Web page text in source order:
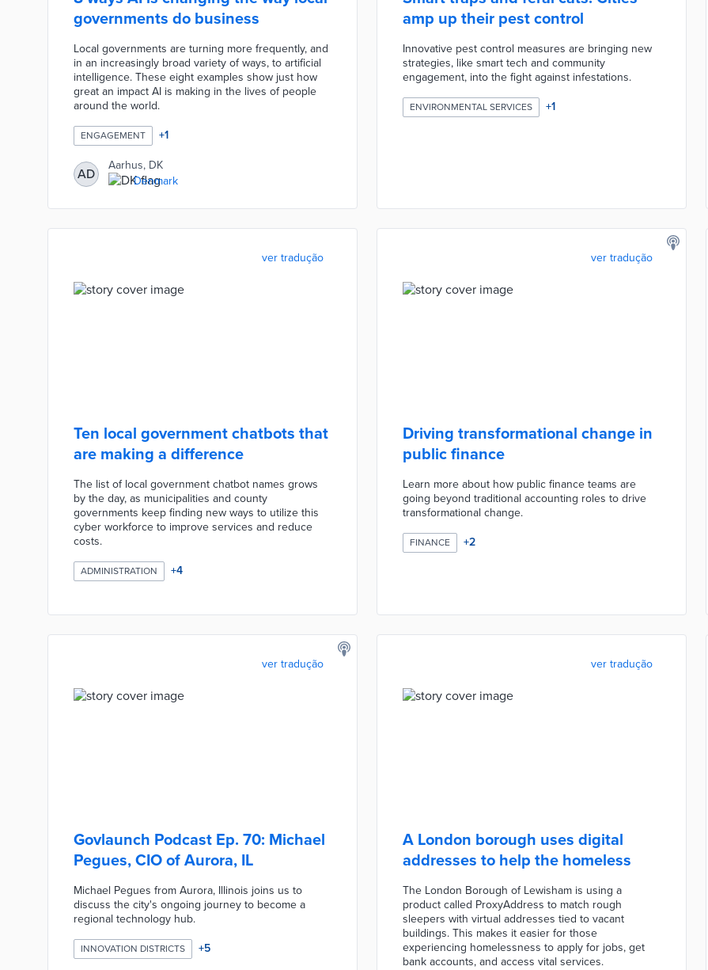
governments do business
Local governments are turning more frequently, and
in an increasingly broad variety of ways, to artificial
intelligence. These eight examples show just how
great an impact AI is making in the lives of people
around the world.
ENGAGEMENT +1
AD
Aarhus, DK
Denmark
amp up their pest control
Innovative pest control measures are bringing new
strategies, like smart tech and community
engagement, into the fight against infestations.
ENVIRONMENTAL SERVICES +1
ver tradução
Ten local government chatbots that
are making a difference
The list of local government chatbot names grows
by the day, as municipalities and county
governments keep finding new ways to utilize this
cyber workforce to improve services and reduce
costs.
ADMINISTRATION +4
ver tradução
Driving transformational change in
public finance
Learn more about how public finance teams are
going beyond traditional accounting roles to drive
transformational change.
FINANCE +2
ver tradução
Govlaunch Podcast Ep. 70: Michael
Pegues, CIO of Aurora, IL
Michael Pegues from Aurora, Illinois joins us to
discuss the city's ongoing journey to become a
regional technology hub.
INNOVATION DISTRICTS +5
ver tradução
A London borough uses digital
addresses to help the homeless
The London Borough of Lewisham is using a
product called ProxyAddress to match rough
sleepers with virtual addresses tied to vacant
buildings. This makes it easier for those
experiencing homelessness to apply for jobs, get
bank accounts, and access vital services.